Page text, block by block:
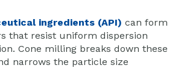
ingredients (API) can form
that resist uniform dispersion
Cone milling breaks down these
narrows the particle size